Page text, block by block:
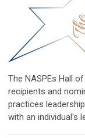
The NASPEs Hall
recipients and
practices
with an individual's